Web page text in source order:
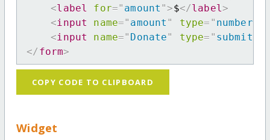
<label for=" amount ">$</label >
<input name=" amount " type= " number
<input name=" Donate" type= " submit
</ form>
COPY CODE TO CLIPBOARD
Widget